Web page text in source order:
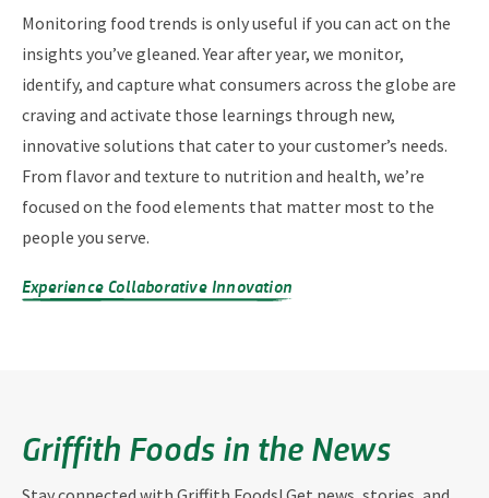
Monitoring food trends is only useful if you can act on the
insights you’ve gleaned. Year after year, we monitor,
identify, and capture what consumers across the globe are
craving and activate those learnings through new,
innovative solutions that cater to your customer’s needs.
From flavor and texture to nutrition and health, we’re
focused on the food elements that matter most to the
people you serve.
Experience Collaborative Innovation
Griffith Foods in the News